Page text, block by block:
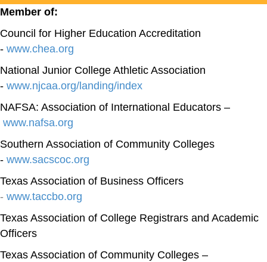
Member of:
Council for Higher Education Accreditation
- www.chea.org
National Junior College Athletic Association
- www.njcaa.org/landing/index
NAFSA: Association of International Educators –
www.nafsa.org
Southern Association of Community Colleges
- www.sacscoc.org
Texas Association of Business Officers
- www.taccbo.org
Texas Association of College Registrars and Academic
Officers
Texas Association of Community Colleges –